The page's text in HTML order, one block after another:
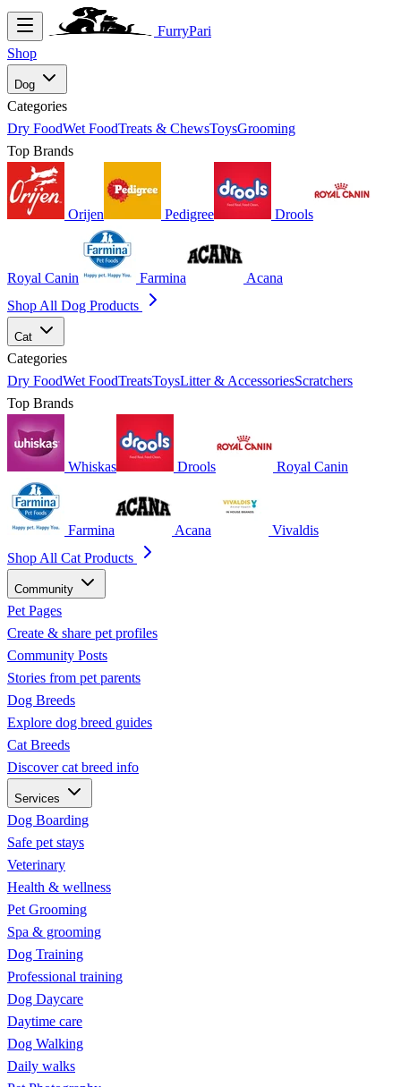
FurryPari
Shop
Dog
Categories
Dry FoodWet FoodTreats & ChewsToysGrooming
Top Brands
Orijen Pedigree Drools
Royal Canin Farmina
Acana
Shop All Dog Products
Cat
Categories
Dry FoodWet FoodTreatsToysLitter & AccessoriesScratchers
Top Brands
Whiskas Drools Royal Canin
Farmina Acana
Vivaldis
Shop All Cat Products
Community
Pet Pages
Create & share pet profiles
Community Posts
Stories from pet parents
Dog Breeds
Explore dog breed guides
Cat Breeds
Discover cat breed info
Services
Dog Boarding
Safe pet stays
Veterinary
Health & wellness
Pet Grooming
Spa & grooming
Dog Training
Professional training
Dog Daycare
Daytime care
Dog Walking
Daily walks